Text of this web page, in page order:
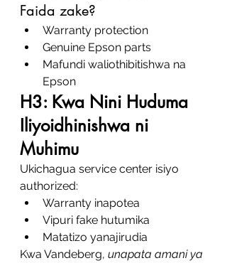
Faida zake?
Warranty protection
Genuine Epson parts
Mafundi waliothibitishwa na
Epson
H3: Kwa Nini Huduma
Iliyoidhinishwa ni
Muhimu
Ukichagua service center isiyo
authorized:
Warranty inapotea
Vipuri fake hutumika
Matatizo yanajirudia
Kwa Vandeberg, unapata amani ya